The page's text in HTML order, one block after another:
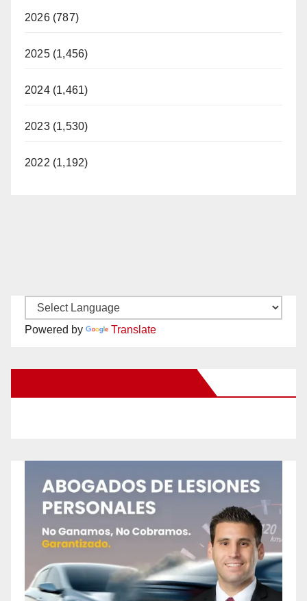
2026 (787)
2025 (1,456)
2024 (1,461)
2023 (1,530)
2022 (1,192)
Powered by Translate